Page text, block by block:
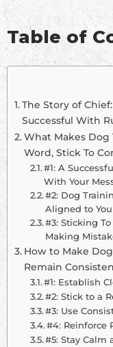
Table of
The Story of
Successful With
What Makes Dog
Word, Stick To
#1: A
With Your
#2: Dog
Aligned to
#3: Sticking
Making
How to Make
Remain
#1: Establish
#2: Stick to a
#3: Use
#4: Reinforce
#5: Stay Calm